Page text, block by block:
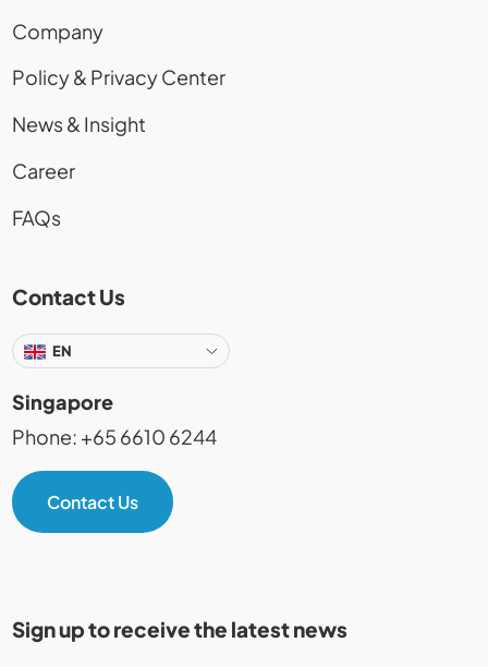
Company
Policy & Privacy Center
News & Insight
Career
FAQs
Contact Us
EN
Singapore
Phone: +65 6610 6244
Contact Us
Sign up to receive the latest news